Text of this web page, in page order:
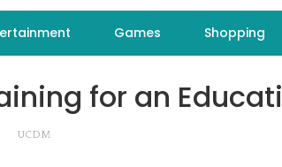
Games Shopping
for an
UCDM